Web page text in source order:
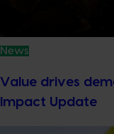
News
Value drives
Impact Update